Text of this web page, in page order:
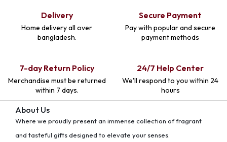
Delivery
Home delivery all over
bangladesh.
Secure Payment
Pay with popular and secure
payment methods
7-day Return Policy
Merchandise must be returned
within 7 days.
24/7 Help Center
We'll respond to you within 24
hours
About Us
Where we proudly present an immense collection of fragrant
and tasteful gifts designed to elevate your senses.